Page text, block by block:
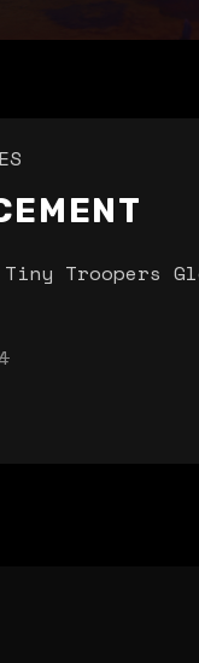
Troopers